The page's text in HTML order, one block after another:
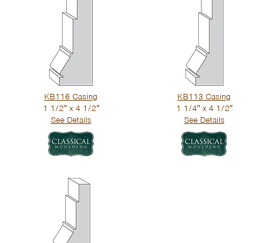
KB116 Casing
1 1/2″ x 4 1/2″
See Details
KB113 Casing
1 1/4″ x 4 1/2″
See Details